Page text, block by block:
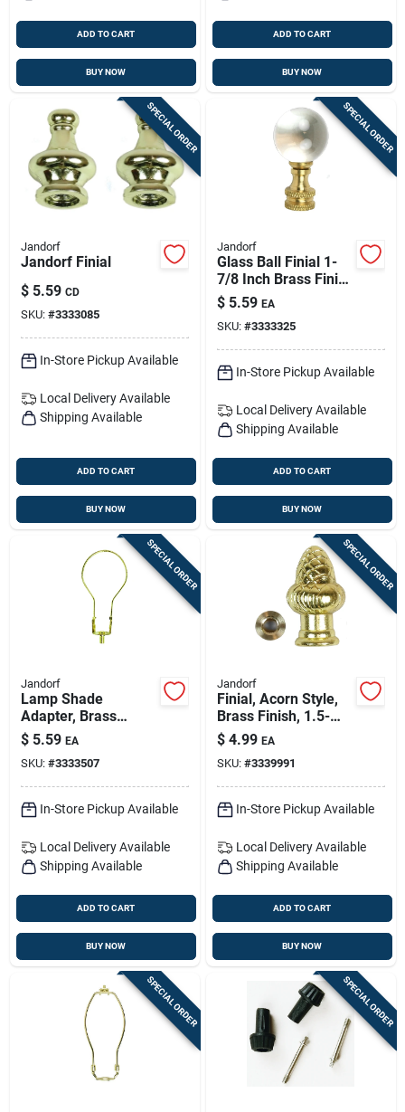
ADD TO CART
BUY NOW
ADD TO CART
BUY NOW
SPECIAL ORDER
Jandorf
Jandorf Finial
$ 5.59 CD
SKU: #3333085
In-Store Pickup Available
Local Delivery Available
Shipping Available
ADD TO CART
BUY NOW
SPECIAL ORDER
Jandorf
Glass Ball Finial 1-
7/8 Inch Brass Finish
Model 60112
$ 5.59 EA
SKU: #3333325
In-Store Pickup Available
Local Delivery Available
Shipping Available
ADD TO CART
BUY NOW
SPECIAL ORDER
Jandorf
Lamp Shade
Adapter, Brass
Finish, Clip-on For
Type A Bulbs, Model
60120
$ 5.59 EA
SKU: #3333507
In-Store Pickup Available
Local Delivery Available
Shipping Available
ADD TO CART
BUY NOW
SPECIAL ORDER
Jandorf
Finial, Acorn Style,
Brass Finish, 1.5-
inch With Reducer
$ 4.99 EA
SKU: #3339991
In-Store Pickup Available
Local Delivery Available
Shipping Available
ADD TO CART
BUY NOW
SPECIAL ORDER SPECIAL ORDER